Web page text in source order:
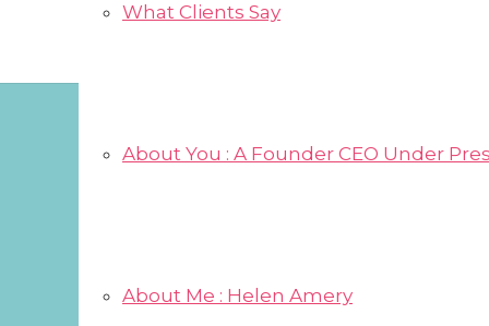
What Clients Say
About You : A Founder CEO Under
About Me : Helen Amery